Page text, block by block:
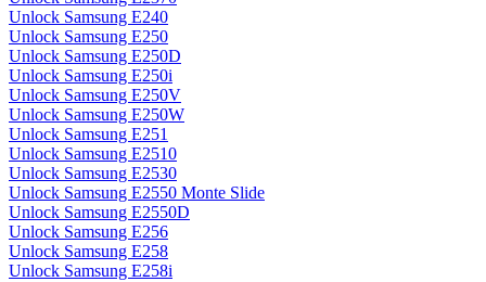
Unlock Samsung E240
Unlock Samsung E250
Unlock Samsung E250D
Unlock Samsung E250i
Unlock Samsung E250V
Unlock Samsung E250W
Unlock Samsung E251
Unlock Samsung E2510
Unlock Samsung E2530
Unlock Samsung E2550 Monte Slide
Unlock Samsung E2550D
Unlock Samsung E256
Unlock Samsung E258
Unlock Samsung E258i